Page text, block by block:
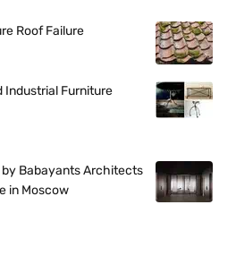
Roof Failure
Industrial Furniture
by Babayants Architects
in Moscow